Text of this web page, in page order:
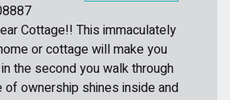
Cottage!! This immaculately
or cottage will make you
the second you walk through
of ownership shines inside and